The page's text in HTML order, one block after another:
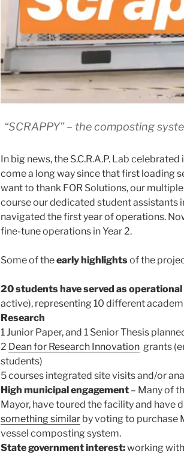
“SCRAPPY” – the composting
In big news, the S.C.R.A.P. Lab
come a long way since that first loading
want to thank FOR Solutions, our
course our dedicated student assistants
navigated the first year of operations.
fine-tune operations in Year 2.
Some of theearly highlightsof the
20 students have served as
active), representing 10 different
Research
1 Junior Paper, and 1 Senior Thesis
2 Dean for Research Innovation grants
students)
5 courses integrated site visits and/or
High municipal engagement – Many of
Mayor, have toured the facility and have
something similar by voting to purchase
vessel composting system.
State government interest:working